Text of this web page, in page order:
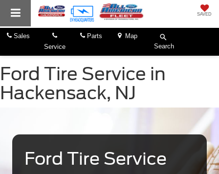
SAVED
Sales
Service
Parts
Map
Search
Ford Tire Service in
Hackensack, NJ
Ford Tire Service